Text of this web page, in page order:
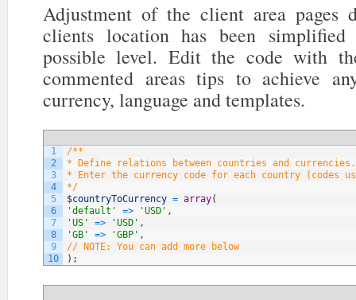
Adjustment of the client area pages
clients location has been
possible level. Edit the code with
commented areas tips to achieve
currency, language and templates.
1
2
3
4
5
6
7
8
9
10
/**
* Define relations between countries and currencies.
* Enter the currency code for each country (codes
*/
$countryToCurrency = array(
'default'
=> 'USD' ,
'US'
=> 'USD' ,
'GB'
=> 'GBP' ,
// NOTE: You can add more below
) ;